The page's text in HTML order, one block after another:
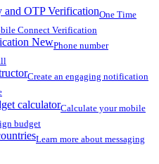
OTP VerificationOne Time
Connect Verification
NewPhone number
Create an engaging notification
calculatorCalculate your mobile
budget
Learn more about messaging